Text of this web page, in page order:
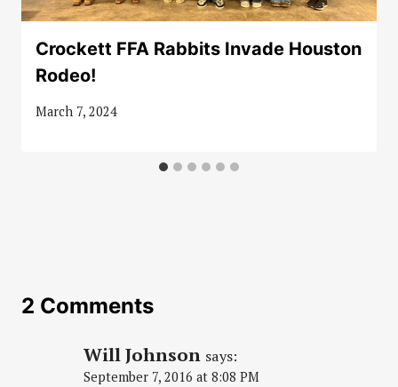
Crockett FFA Rabbits Invade Houston
Rodeo!
March 7, 2024
2 Comments
Will Johnson says:
September 7, 2016 at 8:08 PM